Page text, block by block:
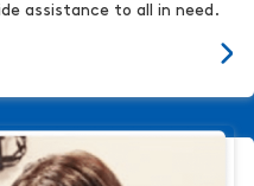
assistance to all in need.